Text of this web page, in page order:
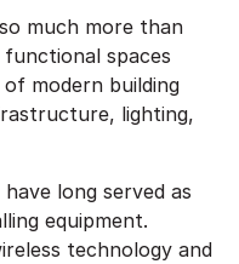
much more than
spaces
modern building
lighting,
long served as
equipment.
technology and